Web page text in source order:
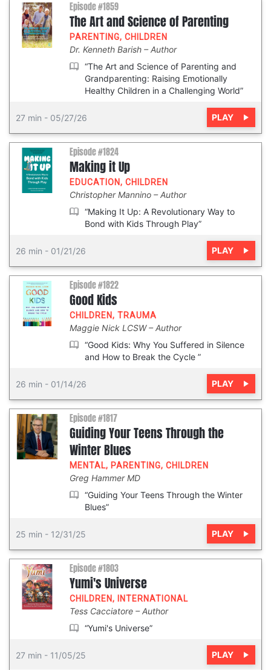
Episode #1859
The Art and Science of Parenting
PARENTING, CHILDREN
Dr. Kenneth Barish
Author
“The Art and Science of Parenting and
Grandparenting: Raising Emotionally
Healthy Children in a Challenging World”
27 min - 05/27/26 PLAY
Episode #1824
Making it Up
EDUCATION, CHILDREN
Christopher Mannino
Author
“Making It Up: A Revolutionary Way to
Bond with Kids Through Play”
26 min - 01/21/26 PLAY
Episode #1822
Good Kids
CHILDREN, TRAUMA
Maggie Nick LCSW
Author
“Good Kids: Why You Suffered in Silence
and How to Break the Cycle ”
26 min - 01/14/26 PLAY
Episode #1817
Guiding Your Teens Through the
Winter Blues
MENTAL, PARENTING, CHILDREN
Greg Hammer MD
“Guiding Your Teens Through the Winter
Blues”
25 min - 12/31/25 PLAY
Episode #1803
Yumi's Universe
CHILDREN, INTERNATIONAL
Tess Cacciatore
Author
“Yumi's Universe”
27 min - 11/05/25 PLAY